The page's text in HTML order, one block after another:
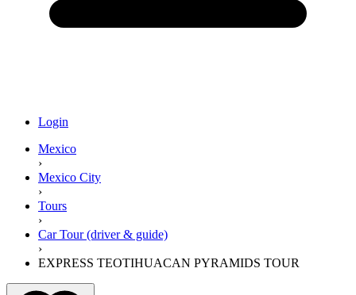
Login
Mexico
›
Mexico City
›
Tours
›
Car Tour (driver & guide)
›
EXPRESS TEOTIHUACAN PYRAMIDS TOUR